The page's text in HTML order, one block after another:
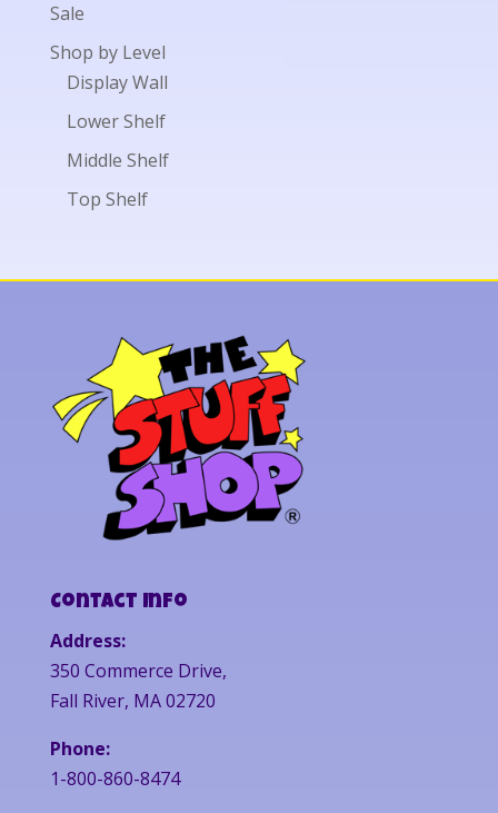
Sale
Shop by Level
Display Wall
Lower Shelf
Middle Shelf
Top Shelf
Contact Info
Address:
350 Commerce Drive,
Fall River, MA 02720
Phone:
1-800-860-8474